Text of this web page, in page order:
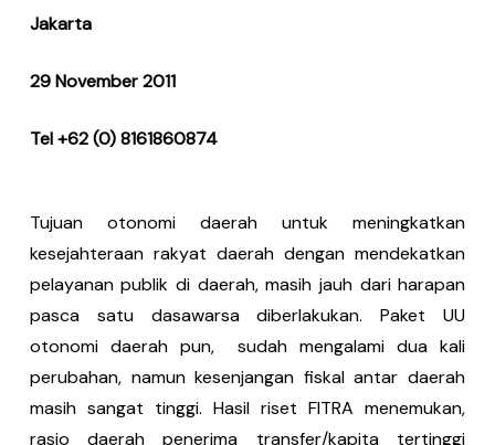
Jakarta
29 November 2011
Tel +62 (0) 8161860874
Tujuan otonomi daerah untuk meningkatkan
kesejahteraan rakyat daerah dengan mendekatkan
pelayanan publik di daerah, masih jauh dari harapan
pasca satu dasawarsa diberlakukan. Paket UU
otonomi daerah pun, sudah mengalami dua kali
perubahan, namun kesenjangan fiskal antar daerah
masih sangat tinggi. Hasil riset FITRA menemukan,
rasio daerah penerima transfer/kapita tertinggi